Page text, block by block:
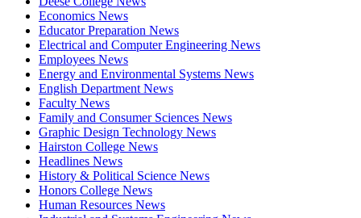
Economics News
Educator Preparation News
Electrical and Computer Engineering News
Employees News
Energy and Environmental Systems News
English Department News
Faculty News
Family and Consumer Sciences News
Graphic Design Technology News
Hairston College News
Headlines News
History & Political Science News
Honors College News
Human Resources News